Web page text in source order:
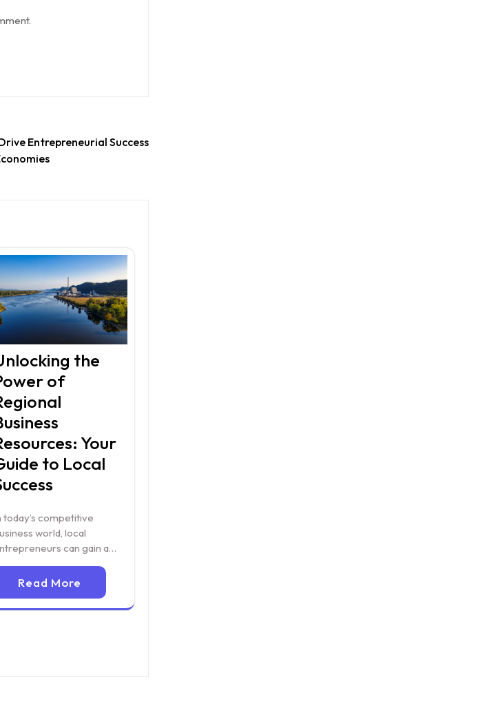
Entrepreneurial Success
the
of
Your
to Local
today’s competitive
world, local
can gain a…
Read More